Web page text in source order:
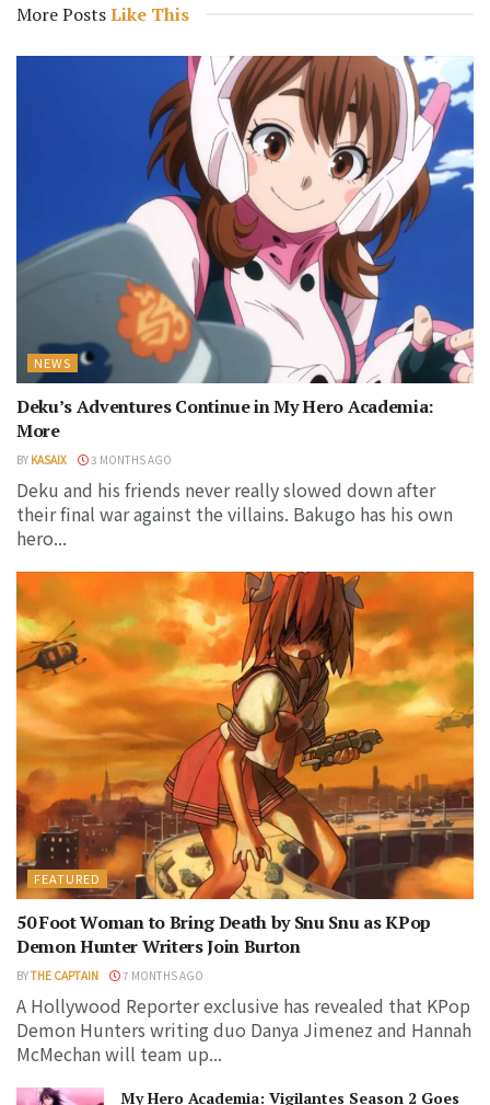
More PostsLike This
NEWS
Deku’s Adventures Continue in My Hero Academia:
More
BY KASAIX 3 MONTHS AGO
Deku and his friends never really slowed down after
their final war against the villains. Bakugo has his own
hero...
FEATURED
50 Foot Woman to Bring Death by Snu Snu as KPop
Demon Hunter Writers Join Burton
BYTHE CAPTAIN 7 MONTHS AGO
A Hollywood Reporter exclusive has revealed that KPop
Demon Hunters writing duo Danya Jimenez and Hannah
McMechan will team up...
My Hero Academia: Vigilantes Season 2 Goes